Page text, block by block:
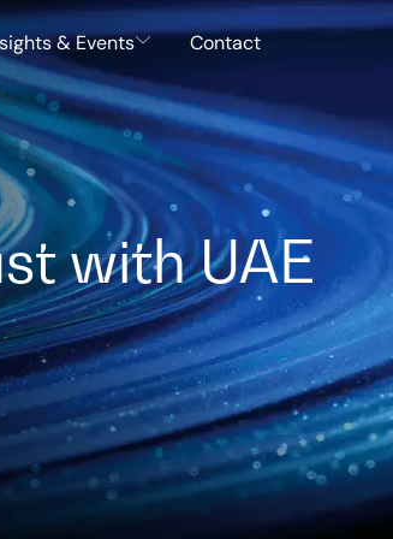
& Events Contact
with UAE